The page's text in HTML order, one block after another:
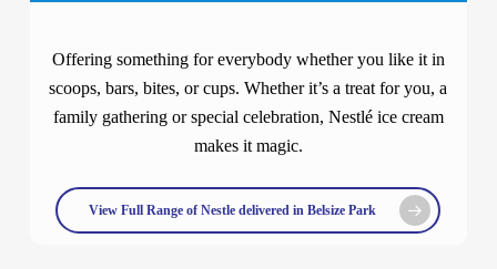
Offering something for everybody whether you like it in
scoops, bars, bites, or cups. Whether it’s a treat for you, a
family gathering or special celebration, Nestlé ice cream
makes it magic.
View Full Range of Nestle delivered in Belsize Park